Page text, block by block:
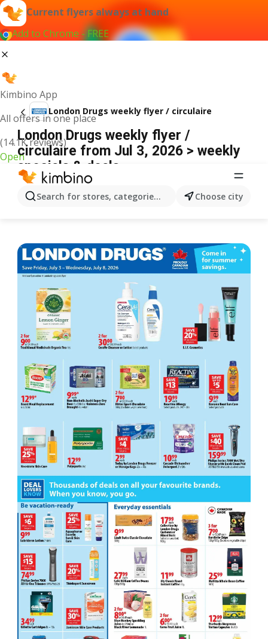
Current flyers always at hand
Add to Chrome - FREE
Kimbino App
All offers in one place
(14.1K reviews)
Open
Search for stores, categories, products...Choose city
London Drugs weekly flyer / circulaire
London Drugs weekly flyer /
circulaire from Jul 3, 2026 > weekly
specials & deals